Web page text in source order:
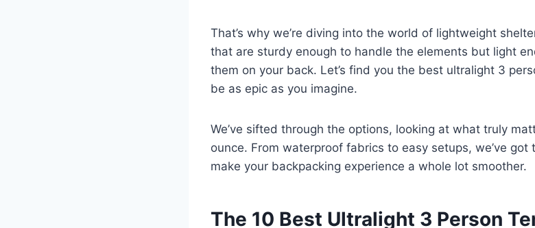
That’s why we’re diving into the world of lightweight
that are sturdy enough to handle the elements but light
them on your back. Let’s find you the best ultralight 3
be as epic as you imagine.
We’ve sifted through the options, looking at what truly
ounce. From waterproof fabrics to easy setups, we’ve
make your backpacking experience a whole lot smoother.
The 10 Best Ultralight 3 Person